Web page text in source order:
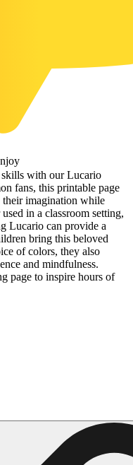
Pages
Pages
Pages
with our Lucario
fans, this printable page
imagination while
in a classroom setting,
Lucario can provide a
bring this beloved
of colors, they also
and mindfulness.
page to inspire hours of